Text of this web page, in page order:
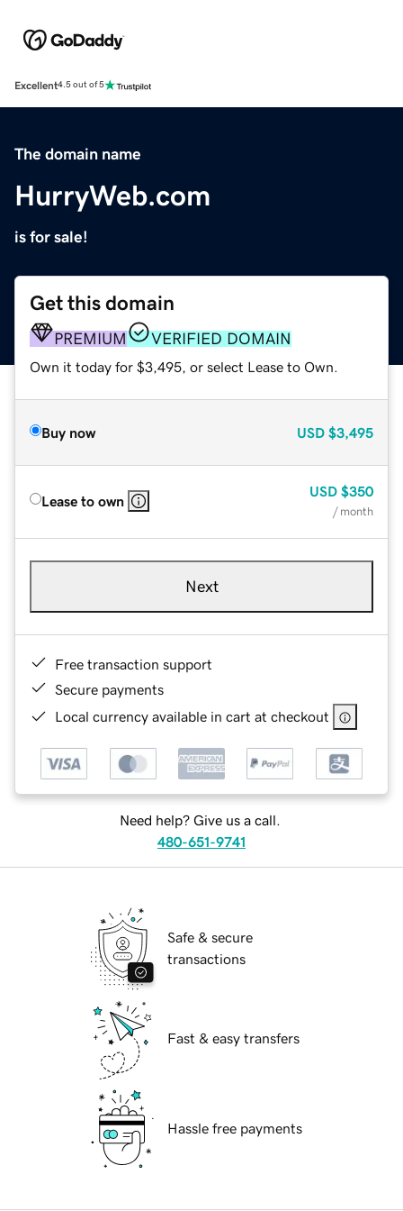
Excellent4.5 out of 5
The domain name
HurryWeb.com
is for sale!
Get this domain
PREMIUM VERIFIED DOMAIN
Own it today for $3,495, or select Lease to Own.
Buy now USD $3,495
Lease to own
USD $350
/ month
Next
Free transaction support
Secure payments
Local currency available in cart at checkout
Need help? Give us a call.
480-651-9741
Safe & secure
transactions
Fast & easy transfers
Hassle free payments